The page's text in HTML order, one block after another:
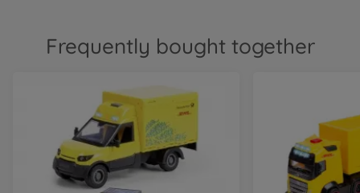
Frequently bought together